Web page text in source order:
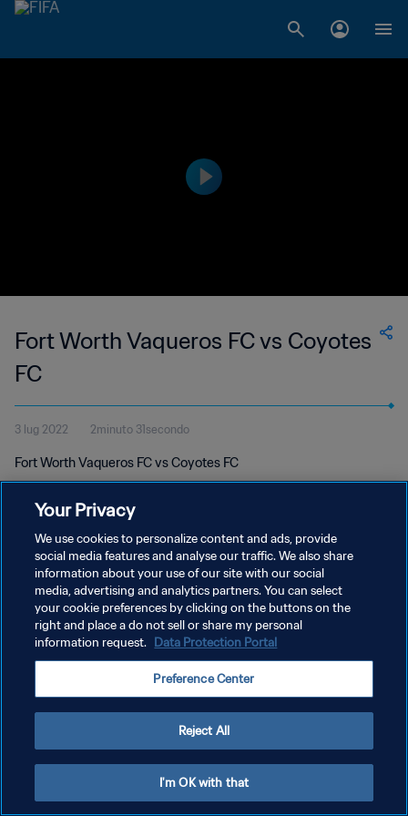
Fort Worth Vaqueros FC vs Coyotes
FC
3 lug 2022 2minuto 31secondo
Fort Worth Vaqueros FC vs Coyotes FC
PRIVACY POLICY
TERMINI DI SERVIZIO
GESTISCI LE TUE PREFERENZE PER I COOKIES
Your Privacy
We use cookies to personalize content and ads, provide
social media features and analyse our traffic. We also share
information about your use of our site with our social
media, advertising and analytics partners. You can select
your cookie preferences by clicking on the buttons on the
right and place a do not sell or share my personal
information request. Data Protection Portal
Preference Center
Reject All
I'm OK with that